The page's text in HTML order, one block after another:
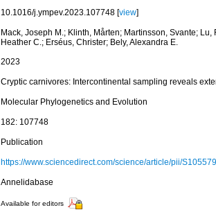
10.1016/j.ympev.2023.107748 [view]
Mack, Joseph M.; Klinth, Mårten; Martinsson, Svante;
Heather C.; Erséus, Christer; Bely, Alexandra E.
2023
Cryptic carnivores: Intercontinental sampling reveals
Molecular Phylogenetics and Evolution
182: 107748
Publication
https://www.sciencedirect.com/science/article/pii/
Annelidabase
Available for editors